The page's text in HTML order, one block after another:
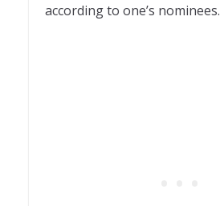
according to one’s nominees.